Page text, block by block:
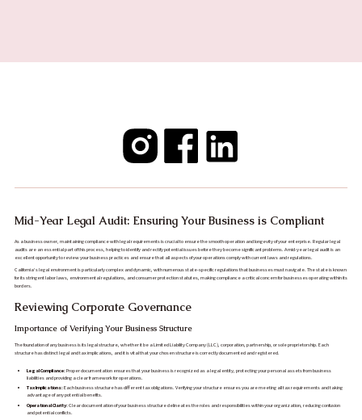
Mid-Year Legal Audit: Ensuring Your Business is Compliant
As a business owner, maintaining compliance with legal requirements is crucial to ensure the smooth operation and longevity of your enterprise. Regular legal
audits are an essential part of this process, helping to identify and rectify potential issues before they become significant problems. A mid-year legal audit is an
excellent opportunity to review your business practices and ensure that all aspects of your operations comply with current laws and regulations.
California’s legal environment is particularly complex and dynamic, with numerous state-specific regulations that businesses must navigate. The state is known
for its stringent labor laws, environmental regulations, and consumer protection statutes, making compliance a critical concern for businesses operating within its
borders.
Reviewing Corporate Governance
Importance of Verifying Your Business Structure
The foundation of any business is its legal structure, whether it be a Limited Liability Company (LLC), corporation, partnership, or sole proprietorship. Each
structure has distinct legal and tax implications, and it is vital that your chosen structure is correctly documented and registered.
Legal Compliance:Proper documentation ensures that your business is recognized as a legal entity, protecting your personal assets from business
liabilities and providing a clear framework for operations.
Tax Implications:Each business structure has different tax obligations. Verifying your structure ensures you are meeting all tax requirements and taking
advantage of any potential benefits.
Operational Clarity:Clear documentation of your business structure delineates the roles and responsibilities within your organization, reducing confusion
and potential conflicts.